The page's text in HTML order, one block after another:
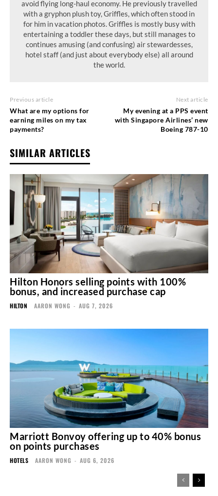
avoid flying long-haul economy. He previously travelled
with a gryphon plush toy, Griffles, which often stood in
for him in vacation photos. Griffles is mostly busy with
entertaining a toddler these days, but still manages to
continues amusing (and confusing) air stewardesses,
hotel staff (and just about everybody else) all around
the world.
Previous article
What are my options for
earning miles on my tax
payments?
Next article
My evening at a PPS event
with Singapore Airlines’ new
Boeing 787-10
SIMILAR ARTICLES
Hilton Honors selling points with 100%
bonus, and increased purchase cap
HILTON AARON WONG - AUG 7, 2026
Marriott Bonvoy offering up to 40% bonus
on points purchases
HOTELS AARON WONG - AUG 6, 2026